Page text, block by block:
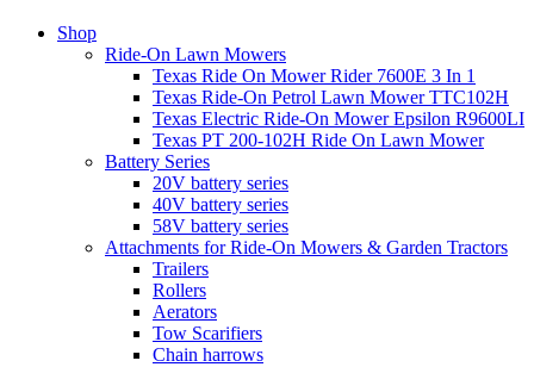
Shop
Ride-On Lawn Mowers
Texas Ride On Mower Rider 7600E 3 In 1
Texas Ride-On Petrol Lawn Mower TTC102H
Texas Electric Ride-On Mower Epsilon R9600LI
Texas PT 200-102H Ride On Lawn Mower
Battery Series
20V battery series
40V battery series
58V battery series
Attachments for Ride-On Mowers & Garden Tractors
Trailers
Rollers
Aerators
Tow Scarifiers
Chain harrows